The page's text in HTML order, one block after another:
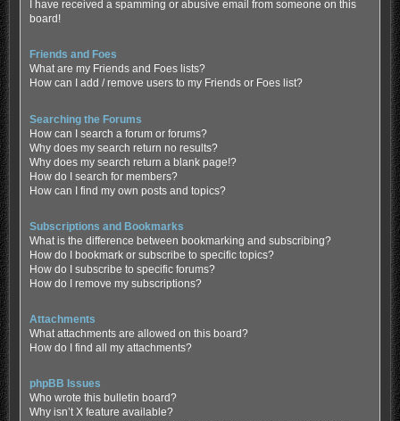
I have received a spamming or abusive email from someone on this
board!
Friends and Foes
What are my Friends and Foes lists?
How can I add / remove users to my Friends or Foes list?
Searching the Forums
How can I search a forum or forums?
Why does my search return no results?
Why does my search return a blank page!?
How do I search for members?
How can I find my own posts and topics?
Subscriptions and Bookmarks
What is the difference between bookmarking and subscribing?
How do I bookmark or subscribe to specific topics?
How do I subscribe to specific forums?
How do I remove my subscriptions?
Attachments
What attachments are allowed on this board?
How do I find all my attachments?
phpBB Issues
Who wrote this bulletin board?
Why isn’t X feature available?